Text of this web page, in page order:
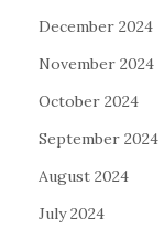
December 2024
November 2024
October 2024
September 2024
August 2024
July 2024